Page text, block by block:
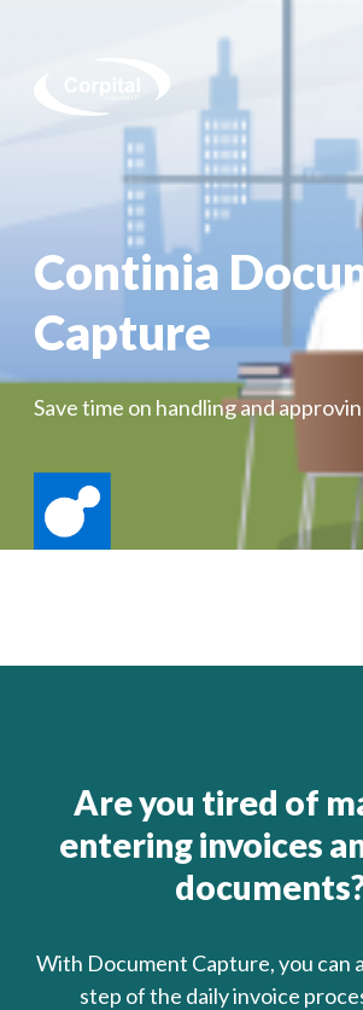
Continia
Capture
Save time on handling and
Are you tired of
entering invoices
With Document Capture, you can
step of the daily invoice